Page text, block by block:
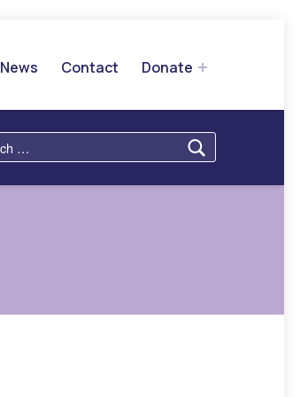
News Contact Donate